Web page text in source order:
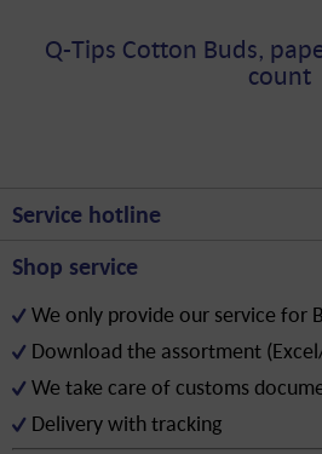
Q-Tips Cotton Buds,
count
Service hotline
Shop service
We only provide our service for
Download the assortment
We take care of customs
Delivery with tracking